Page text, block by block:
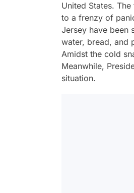
United States.
to a frenzy of
Jersey have been
water, bread, and
Amidst the cold
Meanwhile,
situation.